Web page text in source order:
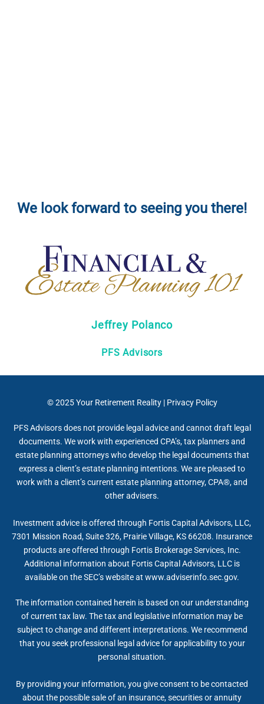
We look forward to seeing you there!
Jeffrey Polanco
PFS Advisors
© 2025Your Retirement Reality| Privacy Policy
PFS Advisors does not provide legal advice and cannot draft legal
documents. We work with experienced CPA’s, tax planners and
estate planning attorneys who develop the legal documents that
express a client’s estate planning intentions. We are pleased to
work with a client’s current estate planning attorney, CPA®, and
other advisers.
Investment advice is offered through Fortis Capital Advisors, LLC,
7301 Mission Road, Suite 326, Prairie Village, KS 66208. Insurance
products are offered through Fortis Brokerage Services, Inc.
Additional information about Fortis Capital Advisors, LLC is
available on the SEC’s website at www.adviserinfo.sec.gov.
The information contained herein is based on our understanding
of current tax law. The tax and legislative information may be
subject to change and different interpretations. We recommend
that you seek professional legal advice for applicability to your
personal situation.
By providing your information, you give consent to be contacted
about the possible sale of an insurance, securities or annuity